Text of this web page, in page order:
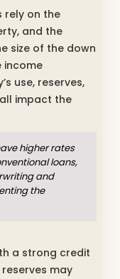
rely on the
and the
size of the down
income
use, reserves,
impact the
higher rates
loans,
and
the
a strong credit
may